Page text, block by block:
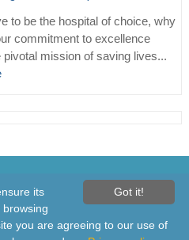
to be the hospital of choice, why
commitment to excellence
pivotal mission of saving lives...
– Asia's Leading News and
and Medical Industry, Medical
R&D, Healthcare Events. Online
rights reserved
Got it!
its
you are agreeing to our use of